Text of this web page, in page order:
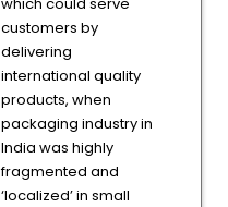
customers by
delivering
international quality
products, when
packaging industry in
India was highly
fragmented and
‘localized’ in small